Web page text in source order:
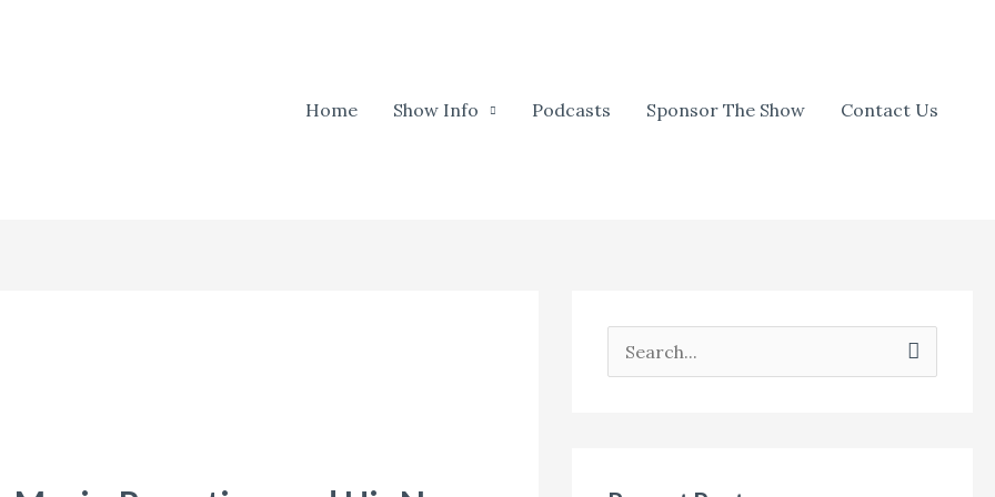
Home
Show Info Podcasts Sponsor The Show Contact Us